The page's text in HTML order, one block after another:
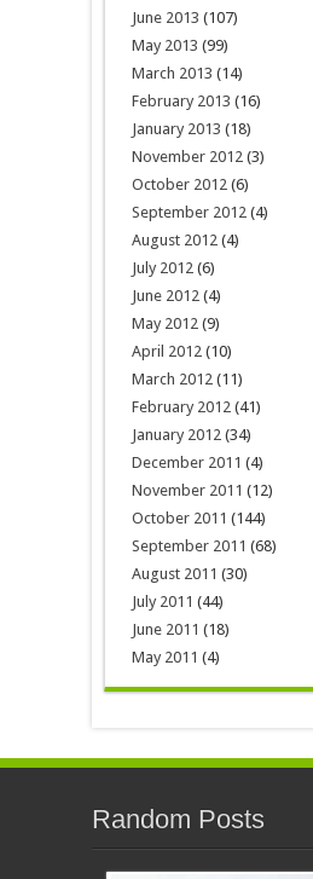
June 2013 (107)
May 2013 (99)
March 2013 (14)
February 2013 (16)
January 2013 (18)
November 2012 (3)
October 2012 (6)
September 2012 (4)
August 2012 (4)
July 2012 (6)
June 2012 (4)
May 2012 (9)
April 2012 (10)
March 2012 (11)
February 2012 (41)
January 2012 (34)
December 2011 (4)
November 2011 (12)
October 2011 (144)
September 2011 (68)
August 2011 (30)
July 2011 (44)
June 2011 (18)
May 2011 (4)
Random Posts